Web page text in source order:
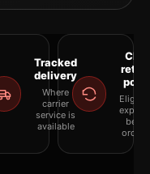
Tracked
delivery
Where
carrier
service is
available